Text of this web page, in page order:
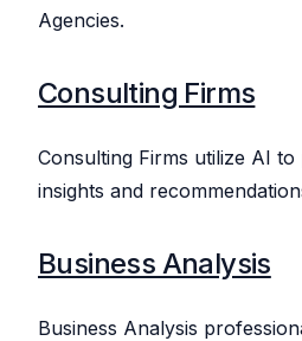
Agencies.
Consulting Firms
Consulting Firms utilize AI
insights and
Business Analysis
Business Analysis